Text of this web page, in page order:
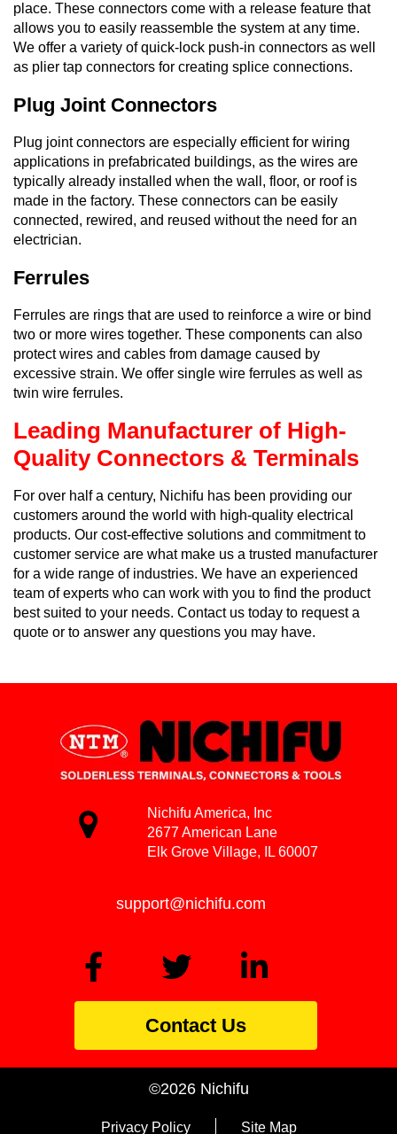
place. These connectors come with a release feature that
allows you to easily reassemble the system at any time.
We offer a variety of quick-lock push-in connectors as well
as plier tap connectors for creating splice connections.
Plug Joint Connectors
Plug joint connectors are especially efficient for wiring
applications in prefabricated buildings, as the wires are
typically already installed when the wall, floor, or roof is
made in the factory. These connectors can be easily
connected, rewired, and reused without the need for an
electrician.
Ferrules
Ferrules are rings that are used to reinforce a wire or bind
two or more wires together. These components can also
protect wires and cables from damage caused by
excessive strain. We offer single wire ferrules as well as
twin wire ferrules.
Leading Manufacturer of High-
Quality Connectors & Terminals
For over half a century, Nichifu has been providing our
customers around the world with high-quality electrical
products. Our cost-effective solutions and commitment to
customer service are what make us a trusted manufacturer
for a wide range of industries. We have an experienced
team of experts who can work with you to find the product
best suited to your needs. Contact us today to request a
quote or to answer any questions you may have.
Nichifu America, Inc
2677 American Lane
Elk Grove Village, IL 60007
support@nichifu.com
Contact Us
©2026 Nichifu
Privacy Policy Site Map